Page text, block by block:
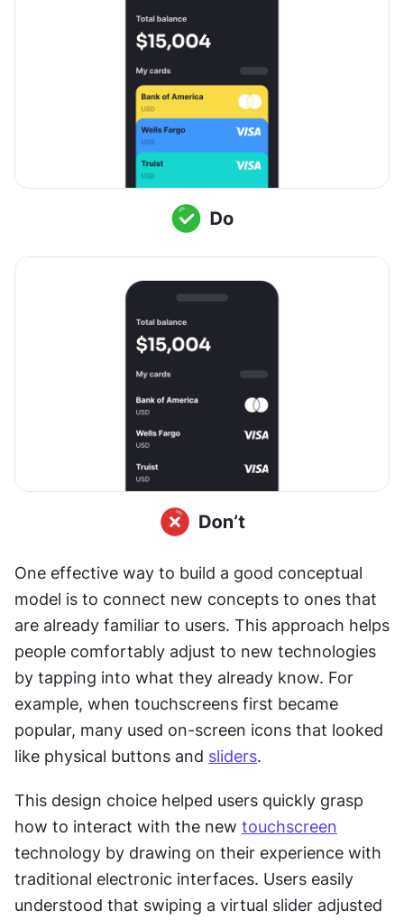
One effective way to build a good conceptual
model is to connect new concepts to ones that
are already familiar to users. This approach helps
people comfortably adjust to new technologies
by tapping into what they already know. For
example, when touchscreens first became
popular, many used on-screen icons that looked
like physical buttons and sliders.
This design choice helped users quickly grasp
how to interact with the new touchscreen
technology by drawing on their experience with
traditional electronic interfaces. Users easily